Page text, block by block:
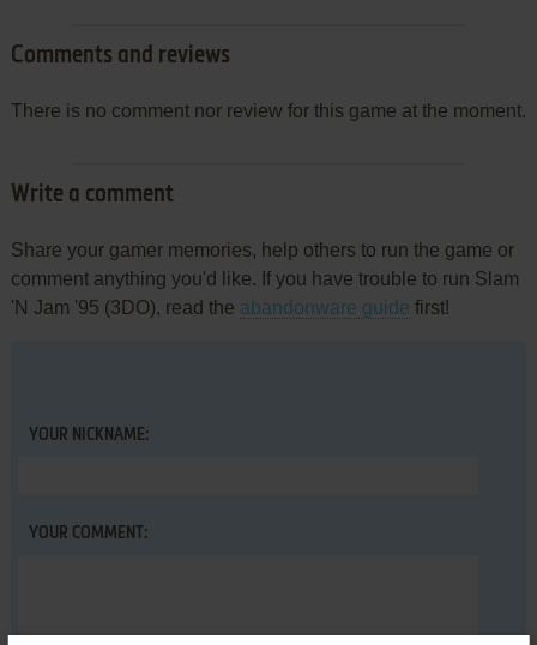
Comments and reviews
There is no comment nor review for this game at the moment.
Write a comment
Share your gamer memories, help others to run the game or
comment anything you'd like. If you have trouble to run Slam
'N Jam '95 (3DO), read the abandonware guide first!
YOUR NICKNAME:
YOUR COMMENT: